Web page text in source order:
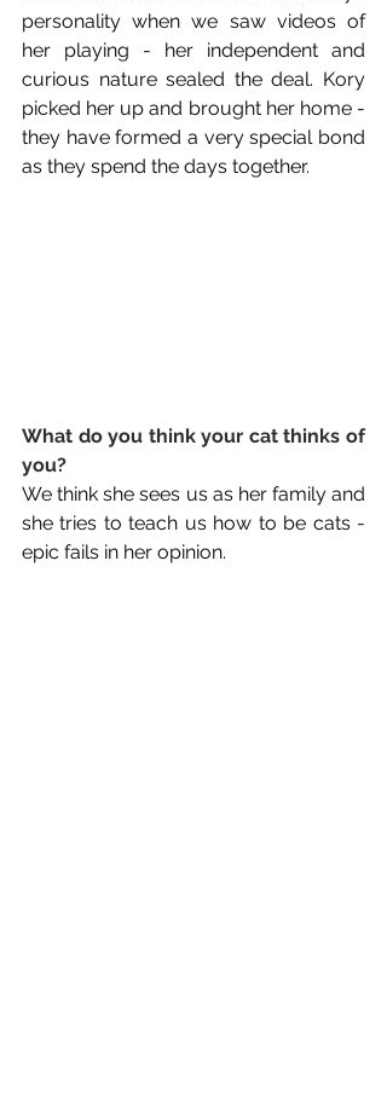
personality when we saw videos of
her playing - her independent and
curious nature sealed the deal. Kory
picked her up and brought her home -
they have formed a very special bond
as they spend the days together.
What do you think your cat thinks of
you?
We think she sees us as her family and
she tries to teach us how to be cats -
epic fails in her opinion.